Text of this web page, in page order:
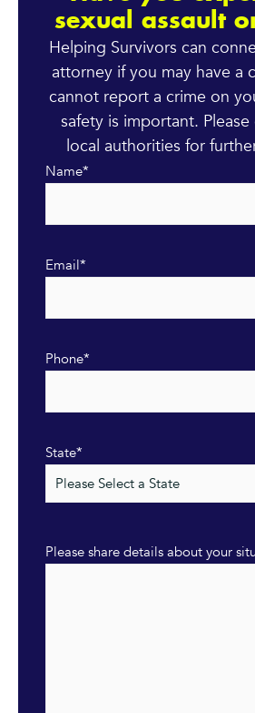
sexual assault
Helping Survivors can
attorney if you may have a
cannot report a crime on
safety is important.
local authorities for
Name*
Email*
Phone*
State*
Please share details about your